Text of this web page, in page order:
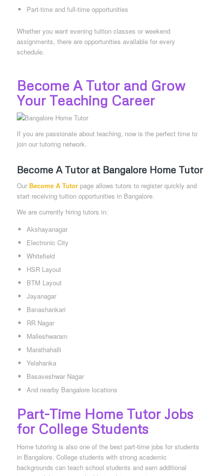
Part-time and full-time opportunities
Whether you want evening tuition classes or weekend
assignments, there are opportunities available for every
schedule.
Become A Tutor and Grow
Your Teaching Career
If you are passionate about teaching, now is the perfect time to
join our tutoring network.
Become A Tutor at Bangalore Home Tutor
Our Become A Tutorpage allows tutors to register quickly and
start receiving tuition opportunities in Bangalore.
We are currently hiring tutors in:
Akshayanagar
Electronic City
Whitefield
HSR Layout
BTM Layout
Jayanagar
Banashankari
RR Nagar
Malleshwaram
Marathahalli
Yelahanka
Basaveshwar Nagar
And nearby Bangalore locations
Part-Time Home Tutor Jobs
for College Students
Home tutoring is also one of the best part-time jobs for students
in Bangalore. College students with strong academic
backgrounds can teach school students and earn additional